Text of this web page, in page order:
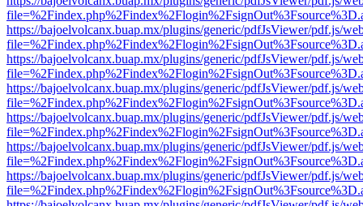
https://bajoelvolcanx.buap.mx/plugins/generic/pdfJsViewer/pdf.js/
https://bajoelvolcanx.buap.mx/plugins/generic/pdfJsViewer/pdf.js/
https://bajoelvolcanx.buap.mx/plugins/generic/pdfJsViewer/pdf.js/
https://bajoelvolcanx.buap.mx/plugins/generic/pdfJsViewer/pdf.js/
https://bajoelvolcanx.buap.mx/plugins/generic/pdfJsViewer/pdf.js/
https://bajoelvolcanx.buap.mx/plugins/generic/pdfJsViewer/pdf.js/